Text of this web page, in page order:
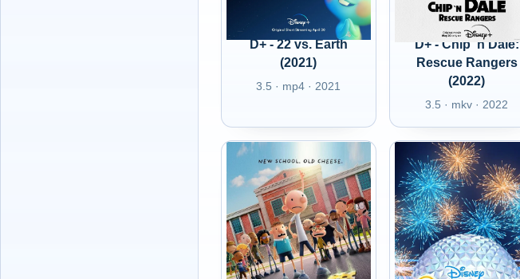
D+ - 22 vs. Earth
(2021)
3.5 · mp4 · 2021
D+ - Chip 'n Dale:
Rescue Rangers
(2022)
3.5 · mkv · 2022